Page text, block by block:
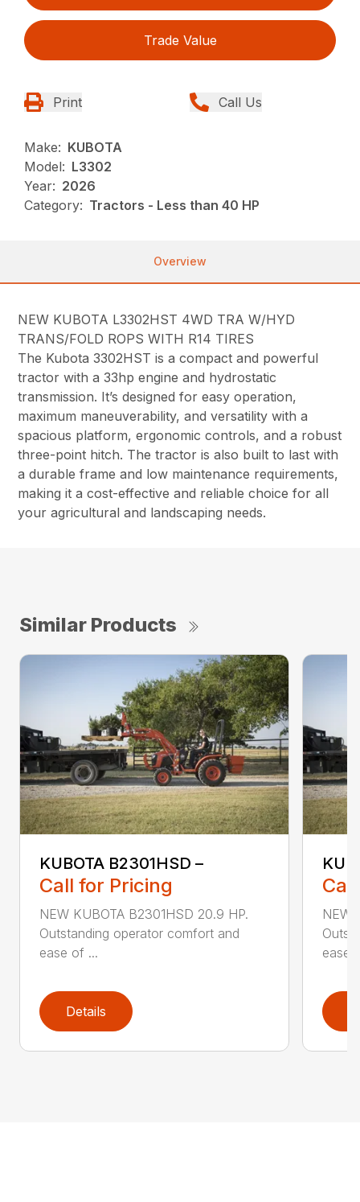
Trade Value
Print Call Us
Make: KUBOTA
Model: L3302
Year: 2026
Category: Tractors - Less than 40 HP
Overview
NEW KUBOTA L3302HST 4WD TRA W/HYD
TRANS/FOLD ROPS WITH R14 TIRES
The Kubota 3302HST is a compact and powerful
tractor with a 33hp engine and hydrostatic
transmission. It’s designed for easy operation,
maximum maneuverability, and versatility with a
spacious platform, ergonomic controls, and a robust
three-point hitch. The tractor is also built to last with
a durable frame and low maintenance requirements,
making it a cost-effective and reliable choice for all
your agricultural and landscaping needs.
Similar Products
KUBOTA B2301HSD –
Call for Pricing
NEW KUBOTA B2301HSD 20.9 HP.
Outstanding operator comfort and
ease of ...
Details
NEW
ease